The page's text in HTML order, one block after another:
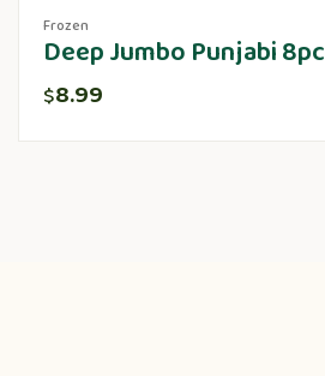
Frozen
Deep Jumbo Punjabi 8pc
$8.99